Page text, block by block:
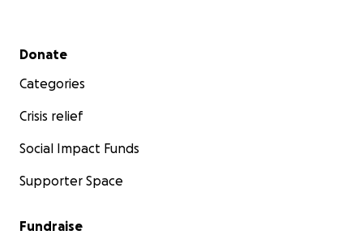
Secondary menu
Donate
Categories
Crisis relief
Social Impact Funds
Supporter Space
Fundraise